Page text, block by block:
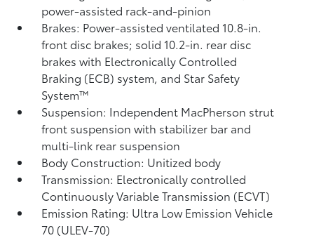
power-assisted rack-and-pinion
Brakes: Power-assisted ventilated 10.8-in.
front disc brakes; solid 10.2-in. rear disc
brakes with Electronically Controlled
Braking (ECB) system, and Star Safety
System™
Suspension: Independent MacPherson strut
front suspension with stabilizer bar and
multi-link rear suspension
Body Construction: Unitized body
Transmission: Electronically controlled
Continuously Variable Transmission (ECVT)
Emission Rating: Ultra Low Emission Vehicle
70 (ULEV-70)